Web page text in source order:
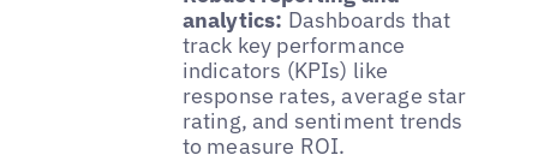
analytics: Dashboards that
track key performance
indicators (KPIs) like
response rates, average star
rating, and sentiment trends
to measure ROI.